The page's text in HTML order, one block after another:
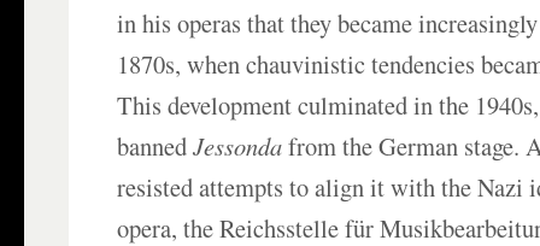
in his operas that they became
1870s, when chauvinistic tendencies
This development culminated in the
bannedJessondafrom the German stage.
resisted attempts to align it with the Nazi
opera, the Reichsstelle für